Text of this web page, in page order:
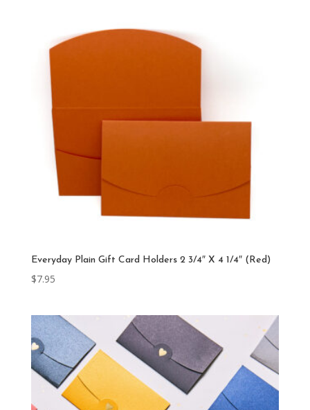
Everyday Plain Gift Card Holders 2 3/4″ X 4 1/4″ (Red)
$7.95